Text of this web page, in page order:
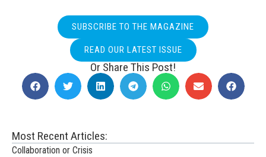
SUBSCRIBE TO THE MAGAZINE
READ OUR LATEST ISSUE
Or Share This Post!
Most Recent Articles:
Collaboration or Crisis